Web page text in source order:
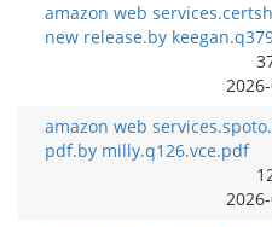
amazon web
new release.by
amazon web
pdf.by milly.q126.vce.pdf